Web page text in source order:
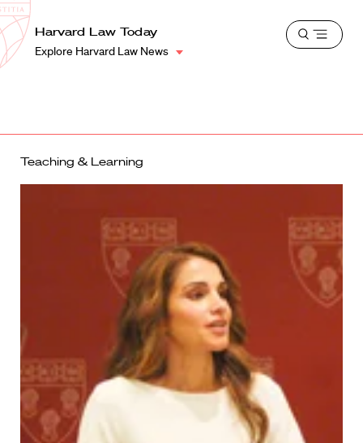
Harvard
Law
School
Shield
Harvard Law Today
Explore Harvard Law News
Open
Teaching & Learning